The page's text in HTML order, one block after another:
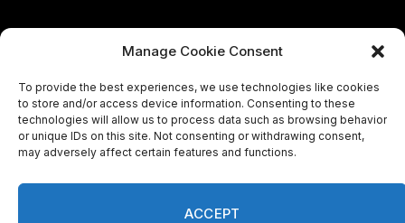
Manage Cookie Consent
To provide the best experiences, we use technologies like cookies
to store and/or access device information. Consenting to these
technologies will allow us to process data such as browsing behavior
or unique IDs on this site. Not consenting or withdrawing consent,
may adversely affect certain features and functions.
ACCEPT
© 2026 On Common Ground News.